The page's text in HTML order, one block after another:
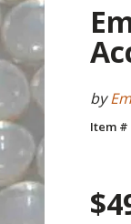
by
Item #